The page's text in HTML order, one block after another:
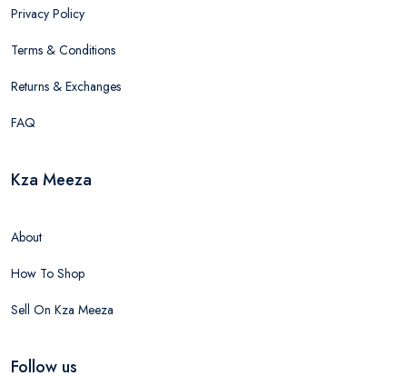
Privacy Policy
Terms & Conditions
Returns & Exchanges
FAQ
Kza Meeza
About
How To Shop
Sell On Kza Meeza
Follow us